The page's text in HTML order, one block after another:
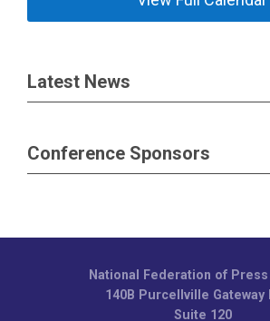
Latest News
Conference Sponsors
National Federation of Press
140B Purcellville Gateway
Suite 120